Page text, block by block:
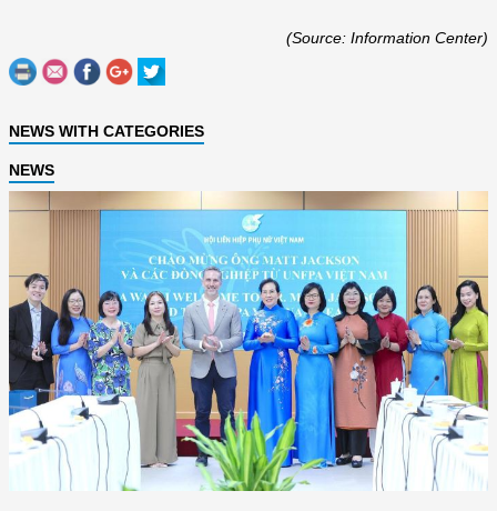
(Source: Information Center)
NEWS WITH CATEGORIES
NEWS